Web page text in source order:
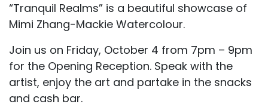
“Tranquil Realms” is a beautiful showcase of
Mimi Zhang-Mackie Watercolour.
Join us on Friday, October 4 from 7pm – 9pm
for the Opening Reception. Speak with the
artist, enjoy the art and partake in the snacks
and cash bar.